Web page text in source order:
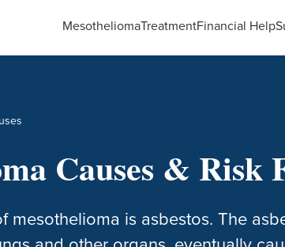
MesotheliomaTreatmentFinancial Help
Causes & Risk
mesothelioma is asbestos. The